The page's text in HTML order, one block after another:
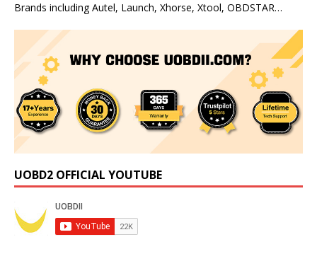
Brands including Autel, Launch, Xhorse, Xtool, OBDSTAR…
UOBD2 OFFICIAL YOUTUBE